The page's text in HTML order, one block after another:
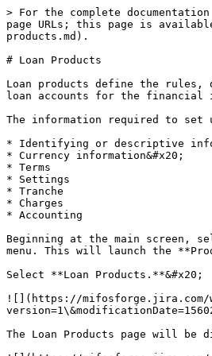
> For the complete documentation index, see [llms.txt](https://docs.mifos.org/llms.txt). Markdown versions of documentation pages are available by appending `.md` to page URLs; this page is available as [Markdown](https://docs.mifos.org/mifosx/user-manual/for-administrators-mifos-x-platform/administration/products/loan-products.md).

# Loan Products

Loan products define the rules, default settings, and constraints for a financial institution's lending offerings. A loan product provides a template for multiple loan accounts for the financial institution's clients.

The information required to set up a loan product includes:

* Identifying or descriptive information&#x20;
* Currency information&#x20;
* Terms
* Settings
* Tranche
* Charges
* Accounting

Beginning at the main screen, select [**Admin**](/mifosx/user-manual/for-administrators-mifos-x-platform/administration.md), then **Products** from the drop-down menu. This will launch the **Products** menu.

Select **Loan Products.**&#x20;

![](https://mifosforge.jira.com/wiki/download/thumbnails/102039585/Screenshot%20from%202019-06-11%2015-08-43.png?version=1\&modificationDate=1560262578283\&cacheVersion=1\&api=v2\&width=850)

The Loan Products page will be displayed as shown below;

![](https://mifosforge.jira.com/wiki/download/thumbnails/102039585/Screenshot%20from%202019-06-07%2006-01-41.png?version=1\&modificationDate=1559883725060\&cacheVersion=1\&api=v2\&width=850)

#### Click on the blue "Create Loan Product" shown on the image above.

### **Details**&#x20;

![](https://mifosforge.jira.com/wiki/download/thumbnails/102039585/32.png?version=1\&modificationDate=1442232040310\&cacheVersion=1\&api=v2\&width=953)

Note: All red colored asterisk mark are mandatory fields.

Please refer to the above **Details - Image**, Mentioned details below are updated with respect to